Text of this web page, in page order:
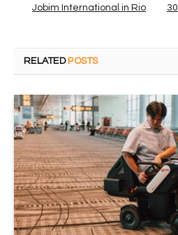
Jobim International in Rio
RELATED POSTS